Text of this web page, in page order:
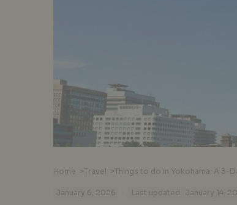
Home >Travel >Things to do in Yokohama: A 3-
January 6, 2026 · Last updated: January 14,